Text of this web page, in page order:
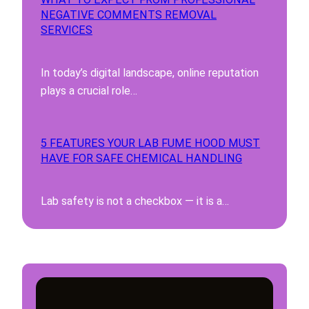
NEGATIVE COMMENTS REMOVAL
SERVICES
In today’s digital landscape, online reputation
plays a crucial role…
5 FEATURES YOUR LAB FUME HOOD MUST
HAVE FOR SAFE CHEMICAL HANDLING
Lab safety is not a checkbox — it is a…